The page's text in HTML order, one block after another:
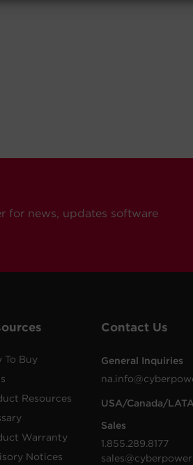
for news, updates software
To Buy
Resources
Warranty
Notices
Contact Us
General Inquiries
USA/Canada/
Sales
1.855.289.8177